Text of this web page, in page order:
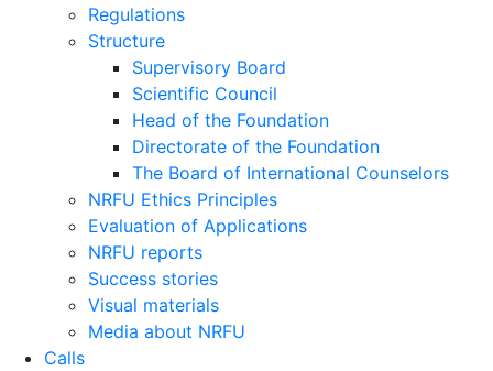
Regulations
Structure
Supervisory Board
Scientific Council
Head of the Foundation
Directorate of the Foundation
The Board of International Counselors
NRFU Ethics Principles
Evaluation of Applications
NRFU reports
Success stories
Visual materials
Media about NRFU
Calls